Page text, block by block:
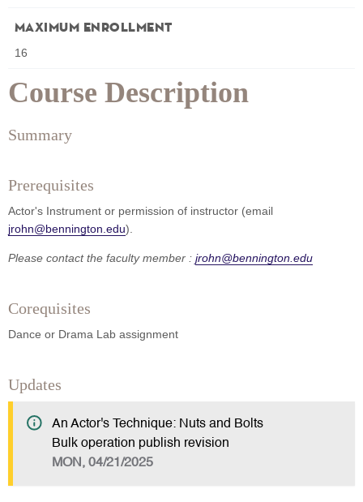
Course Description
Summary
Prerequisites
Actor's Instrument or permission of instructor (email
jrohn@bennington.edu).
Please contact the faculty member : jrohn@bennington.edu
Corequisites
Dance or Drama Lab assignment
Updates
An Actor's Technique: Nuts and Bolts
Bulk operation publish revision
MON, 04/21/2025
Maximum Enrollment
16